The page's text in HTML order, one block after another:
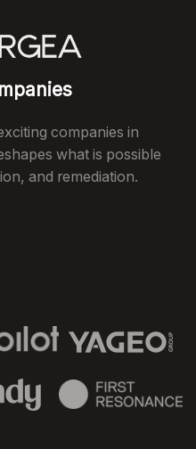
companies in
what is possible
and remediation.